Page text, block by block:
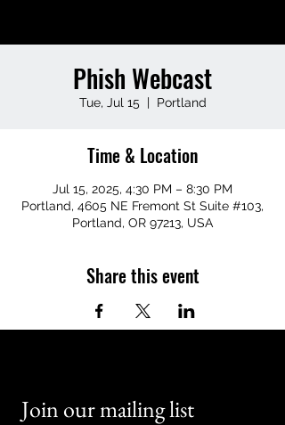
Phish Webcast
Tue, Jul 15
  |
Portland
Time & Location
Jul 15, 2025, 4:30 PM – 8:30 PM
Portland, 4605 NE Fremont St Suite #103,
Portland, OR 97213, USA
Share this event
Join our mailing list